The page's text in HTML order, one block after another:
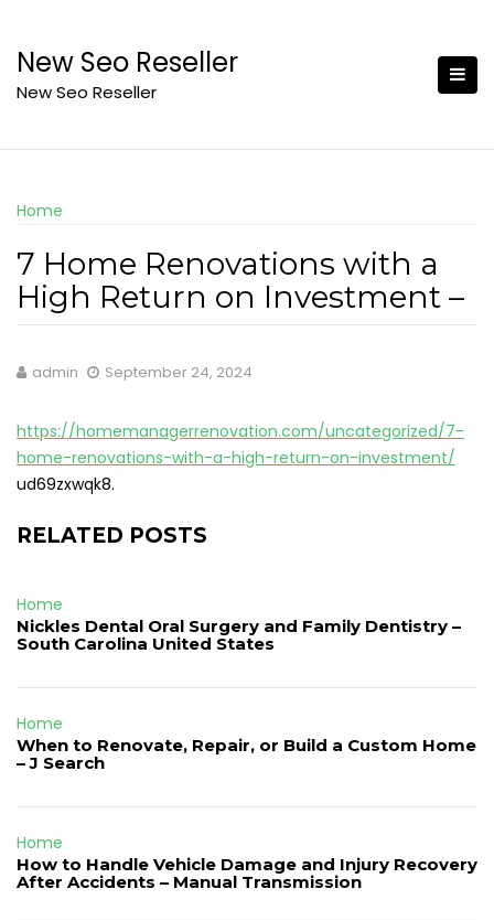
content
New Seo Reseller
New Seo Reseller
Home
7 Home Renovations with a
High Return on Investment –
admin September 24, 2024
https://homemanagerrenovation.com/uncategorized/7-
home-renovations-with-a-high-return-on-investment/
ud69zxwqk8.
RELATED POSTS
Home
Nickles Dental Oral Surgery and Family Dentistry –
South Carolina United States
Home
When to Renovate, Repair, or Build a Custom Home
– J Search
Home
How to Handle Vehicle Damage and Injury Recovery
After Accidents – Manual Transmission